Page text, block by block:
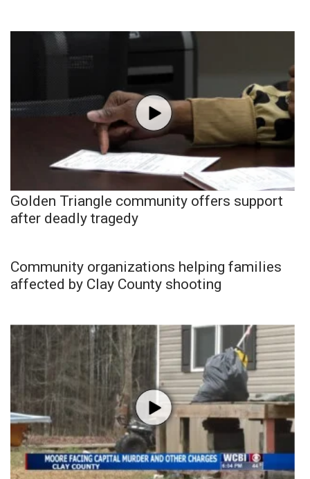
Golden Triangle community offers support
after deadly tragedy
Community organizations helping families
affected by Clay County shooting